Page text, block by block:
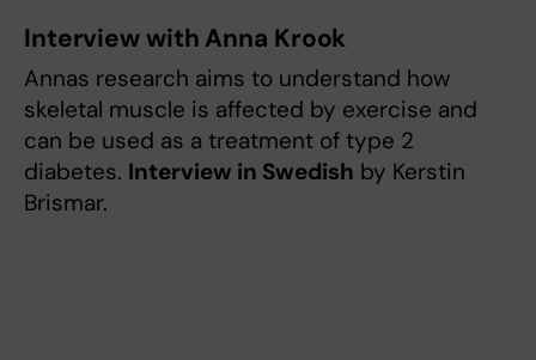
Interview with Anna Krook
Annas research aims to understand how
skeletal muscle is affected by exercise and
can be used as a treatment of type 2
diabetes. Interview in Swedish by Kerstin
Brismar.